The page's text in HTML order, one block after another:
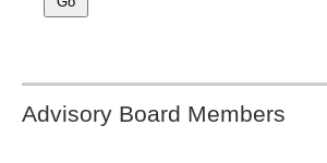
Advisory Board Members
Brand Menu